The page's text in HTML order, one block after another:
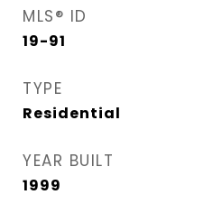
MLS® ID
19-91
TYPE
Residential
YEAR BUILT
1999